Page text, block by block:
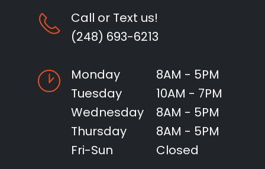
Call or Text us!
(248) 693-6213
Monday
8AM - 5PM
Tuesday
10AM - 7PM
Wednesday
8AM - 5PM
Thursday
8AM - 5PM
Fri-Sun
Closed